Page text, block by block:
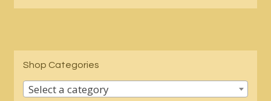
Shop Categories
Select a category